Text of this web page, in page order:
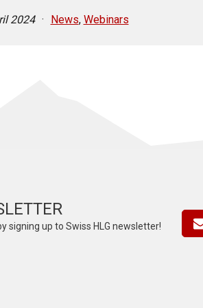
2024 · News, Webinars
signing up to Swiss HLG newsletter!